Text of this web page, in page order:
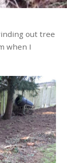
out tree
when I